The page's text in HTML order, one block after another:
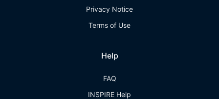
Privacy Notice
Terms of Use
Help
FAQ
INSPIRE Help